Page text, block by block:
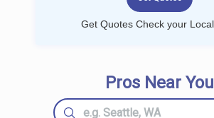
Get Quotes Check your
Pros Near You